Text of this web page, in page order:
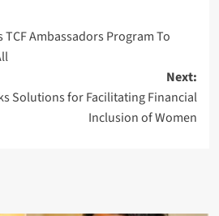
Ambassadors Program To
Next:
Solutions for Facilitating Financial
Inclusion of Women